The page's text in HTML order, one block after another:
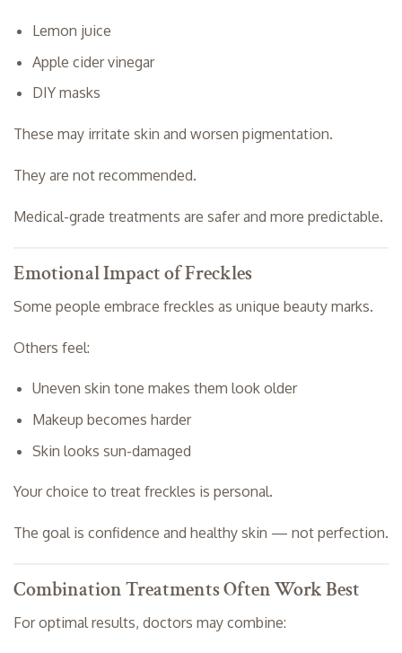
Lemon juice
Apple cider vinegar
DIY masks
These may irritate skin and worsen pigmentation.
They are not recommended.
Medical-grade treatments are safer and more predictable.
Emotional Impact of Freckles
Some people embrace freckles as unique beauty marks.
Others feel:
Uneven skin tone makes them look older
Makeup becomes harder
Skin looks sun-damaged
Your choice to treat freckles is personal.
The goal is confidence and healthy skin — not perfection.
Combination Treatments Often Work Best
For optimal results, doctors may combine: